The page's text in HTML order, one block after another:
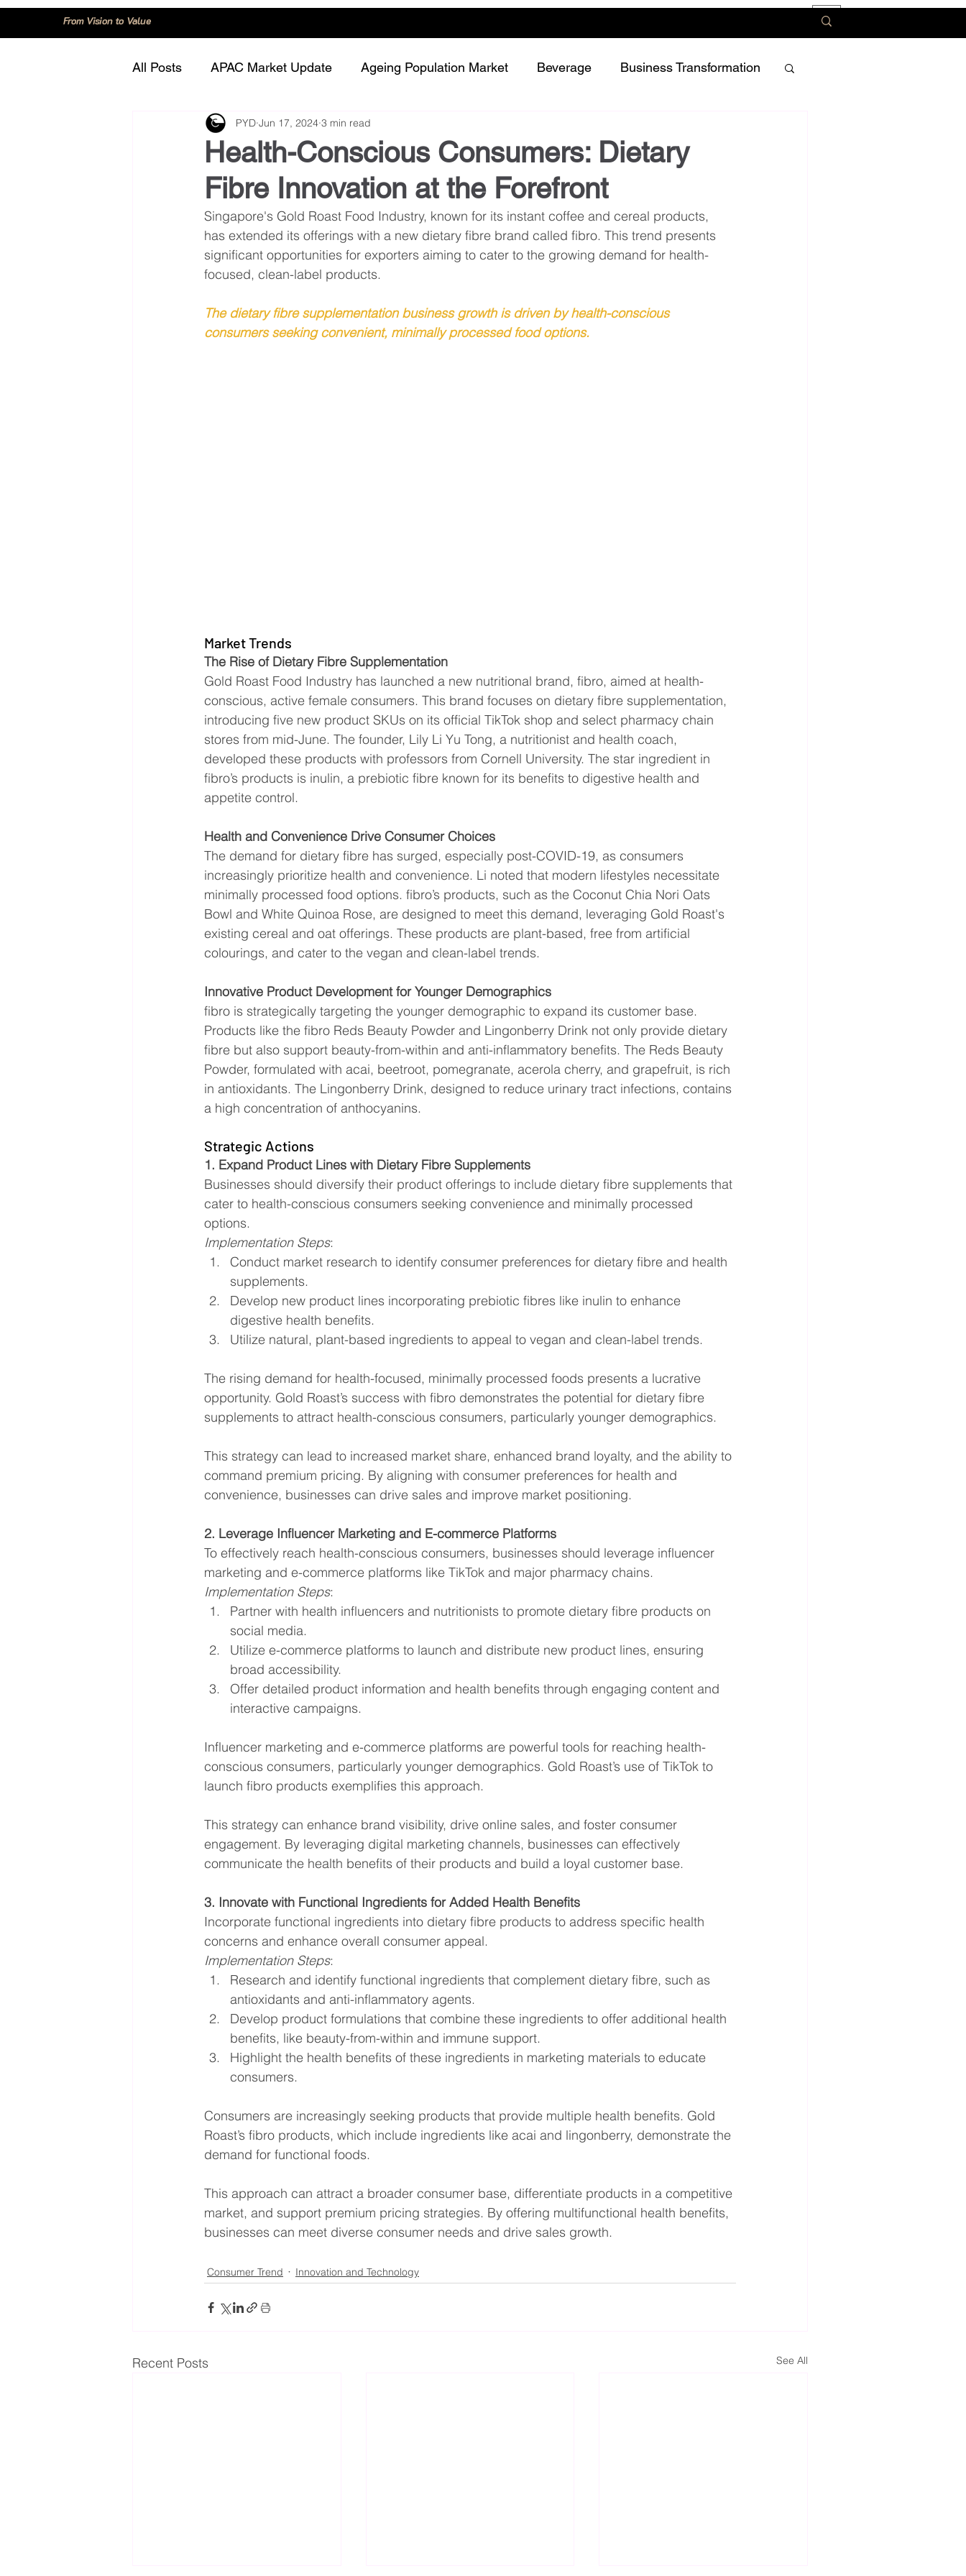
From Vision to Value
All Posts APAC Market Update Ageing Population Market Beverage Business Transformation
Consumer Trend Dairy
Innovation and Technology Meat and protein Plant-based or Cultured food
Regulation and Compliance Snack and confectionery Sustainability
Health-Conscious Consumers: Dietary
Fibre Innovation at the Forefront
PYD Jun 17, 2024 3 min read
Singapore's Gold Roast Food Industry, known for its instant coffee and cereal products,
has extended its offerings with a new dietary fibre brand called fibro. This trend presents
significant opportunities for exporters aiming to cater to the growing demand for health-
focused, clean-label products.
The dietary fibre supplementation business growth is driven by health-conscious
consumers seeking convenient, minimally processed food options.
Market Trends
The Rise of Dietary Fibre Supplementation
Gold Roast Food Industry has launched a new nutritional brand, fibro, aimed at health-
conscious, active female consumers. This brand focuses on dietary fibre supplementation,
introducing five new product SKUs on its official TikTok shop and select pharmacy chain
stores from mid-June. The founder, Lily Li Yu Tong, a nutritionist and health coach,
developed these products with professors from Cornell University. The star ingredient in
fibro’s products is inulin, a prebiotic fibre known for its benefits to digestive health and
appetite control.
Health and Convenience Drive Consumer Choices
The demand for dietary fibre has surged, especially post-COVID-19, as consumers
increasingly prioritize health and convenience. Li noted that modern lifestyles necessitate
minimally processed food options. fibro’s products, such as the Coconut Chia Nori Oats
Bowl and White Quinoa Rose, are designed to meet this demand, leveraging Gold Roast's
existing cereal and oat offerings. These products are plant-based, free from artificial
colourings, and cater to the vegan and clean-label trends.
Innovative Product Development for Younger Demographics
fibro is strategically targeting the younger demographic to expand its customer base.
Products like the fibro Reds Beauty Powder and Lingonberry Drink not only provide dietary
fibre but also support beauty-from-within and anti-inflammatory benefits. The Reds Beauty
Powder, formulated with acai, beetroot, pomegranate, acerola cherry, and grapefruit, is rich
in antioxidants. The Lingonberry Drink, designed to reduce urinary tract infections, contains
a high concentration of anthocyanins.
Strategic Actions
1. Expand Product Lines with Dietary Fibre Supplements
Businesses should diversify their product offerings to include dietary fibre supplements that
cater to health-conscious consumers seeking convenience and minimally processed
options.
Implementation Steps:
Conduct market research to identify consumer preferences for dietary fibre and health
supplements.
Develop new product lines incorporating prebiotic fibres like inulin to enhance
digestive health benefits.
Utilize natural, plant-based ingredients to appeal to vegan and clean-label trends.
The rising demand for health-focused, minimally processed foods presents a lucrative
opportunity. Gold Roast’s success with fibro demonstrates the potential for dietary fibre
supplements to attract health-conscious consumers, particularly younger demographics.
This strategy can lead to increased market share, enhanced brand loyalty, and the ability to
command premium pricing. By aligning with consumer preferences for health and
convenience, businesses can drive sales and improve market positioning.
2. Leverage Influencer Marketing and E-commerce Platforms
To effectively reach health-conscious consumers, businesses should leverage influencer
marketing and e-commerce platforms like TikTok and major pharmacy chains.
Implementation Steps:
Partner with health influencers and nutritionists to promote dietary fibre products on
social media.
Utilize e-commerce platforms to launch and distribute new product lines, ensuring
broad accessibility.
Offer detailed product information and health benefits through engaging content and
interactive campaigns.
Influencer marketing and e-commerce platforms are powerful tools for reaching health-
conscious consumers, particularly younger demographics. Gold Roast’s use of TikTok to
launch fibro products exemplifies this approach.
This strategy can enhance brand visibility, drive online sales, and foster consumer
engagement. By leveraging digital marketing channels, businesses can effectively
communicate the health benefits of their products and build a loyal customer base.
3. Innovate with Functional Ingredients for Added Health Benefits
Incorporate functional ingredients into dietary fibre products to address specific health
concerns and enhance overall consumer appeal.
Implementation Steps:
Research and identify functional ingredients that complement dietary fibre, such as
antioxidants and anti-inflammatory agents.
Develop product formulations that combine these ingredients to offer additional health
benefits, like beauty-from-within and immune support.
Highlight the health benefits of these ingredients in marketing materials to educate
consumers.
Consumers are increasingly seeking products that provide multiple health benefits. Gold
Roast’s fibro products, which include ingredients like acai and lingonberry, demonstrate the
demand for functional foods.
This approach can attract a broader consumer base, differentiate products in a competitive
market, and support premium pricing strategies. By offering multifunctional health benefits,
businesses can meet diverse consumer needs and drive sales growth.
Consumer Trend Innovation and Technology
Recent Posts See All